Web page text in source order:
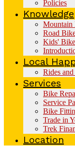
Policies
Knowledge
Mountain
Road
Kids'
Local
Rides
Services
Bike
Service
Bike
Trade in
Trek
Location